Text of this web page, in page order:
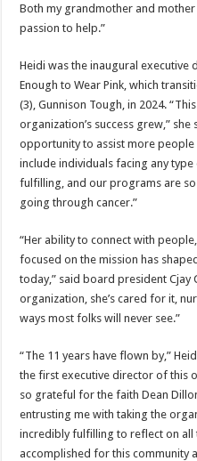
Both my grandmother and
passion to help.”
Heidi was the inaugural executive
Enough to Wear Pink, which
(3), Gunnison Tough, in 2024.
organization’s success grew,” she
opportunity to assist more
include individuals facing any
fulfilling, and our programs are
going through cancer.”
“Her ability to connect with
focused on the mission has
today,” said board president Cjay
organization, she’s cared for it,
ways most folks will never see.”
“The 11 years have flown by,”
the first executive director of this
so grateful for the faith Dean
entrusting me with taking the
incredibly fulfilling to reflect on all
accomplished for this community